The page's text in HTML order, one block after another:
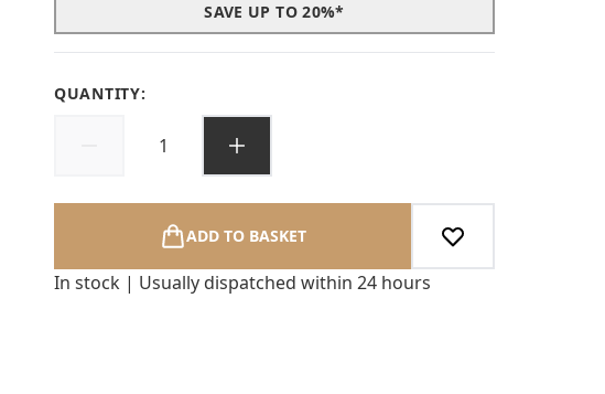
SAVE UP TO 20%*
QUANTITY:
ADD TO BASKET
In stock | Usually dispatched within 24 hours